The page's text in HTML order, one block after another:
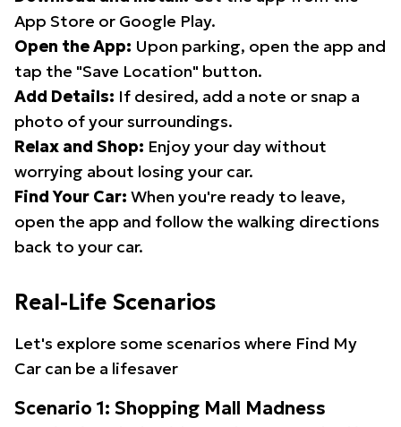
App Store or Google Play.
Open the App: Upon parking, open the app and
tap the "Save Location" button.
Add Details: If desired, add a note or snap a
photo of your surroundings.
Relax and Shop: Enjoy your day without
worrying about losing your car.
Find Your Car: When you're ready to leave,
open the app and follow the walking directions
back to your car.
Real-Life Scenarios
Let's explore some scenarios where Find My
Car can be a lifesaver
Scenario 1: Shopping Mall Madness